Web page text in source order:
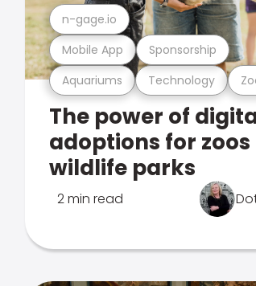
Aquariums Technology
Mobile App Sponsorship
n-gage.io
The power of
adoptions for
wildlife parks
2 min read